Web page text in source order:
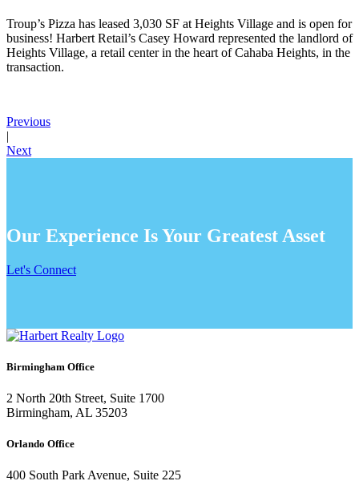
Troup’s Pizza has leased 3,030 SF at Heights Village and is open for
business! Harbert Retail’s Casey Howard represented the landlord of
Heights Village, a retail center in the heart of Cahaba Heights, in the
transaction.
Previous
|
Next
Our Experience Is Your Greatest Asset
Let's Connect
Birmingham Office
2 North 20th Street, Suite 1700
Birmingham, AL 35203
Orlando Office
400 South Park Avenue, Suite 225